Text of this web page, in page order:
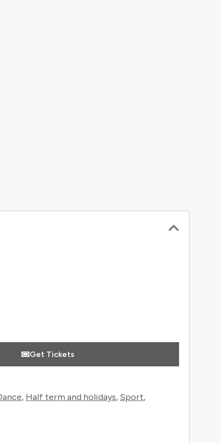
Get Tickets
, Half term and holidays, Sport,